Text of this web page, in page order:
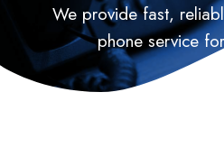
We provide fast,
phone service for